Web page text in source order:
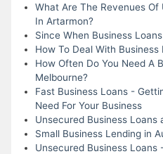
What Are The Revenues
In Artarmon?
Since When Business
How To Deal With Business
How Often Do You Need A
Melbourne?
Fast Business Loans -
Need For Your Business
Unsecured Business Loans
Small Business Lending in
Unsecured Business Loans